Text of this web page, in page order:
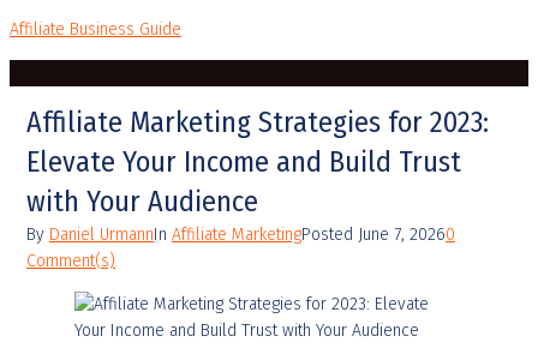
Affiliate Business Guide
Affiliate Marketing Strategies for 2023:
Elevate Your Income and Build Trust
with Your Audience
By Daniel UrmannIn Affiliate MarketingPosted June 7, 20260
Comment(s)